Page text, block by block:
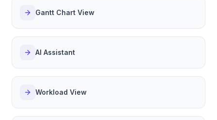
Gantt Chart View
AI Assistant
Workload View